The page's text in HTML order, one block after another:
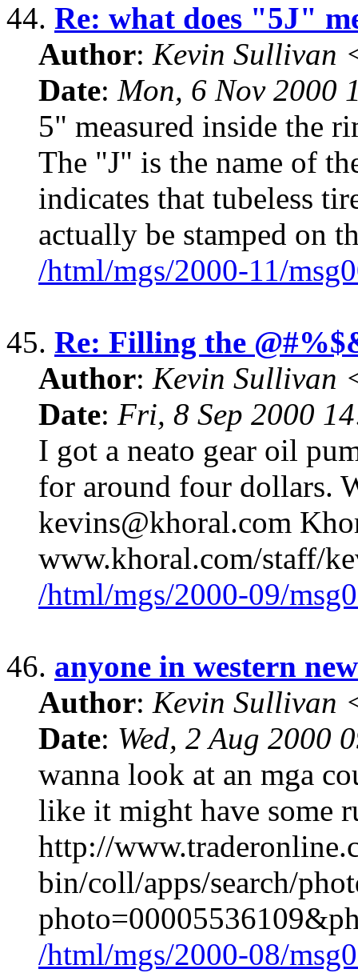
44. Re: what does "5J"
Author: Kevin Sullivan
Date: Mon, 6 Nov 2000
5" measured inside the
The "J" is the name of
indicates that tubeless
actually be stamped on
/html/mgs/2000-11/
45. Re: Filling the
Author: Kevin Sullivan
Date: Fri, 8 Sep 2000
I got a neato gear oil
for around four dollars.
kevins@khoral.com
www.khoral.com/staff/
/html/mgs/2000-09/
46. anyone in western
Author: Kevin Sullivan
Date: Wed, 2 Aug 2000
wanna look at an mga
like it might have some
http://
bin/coll/apps/search/
/html/mgs/2000-08/